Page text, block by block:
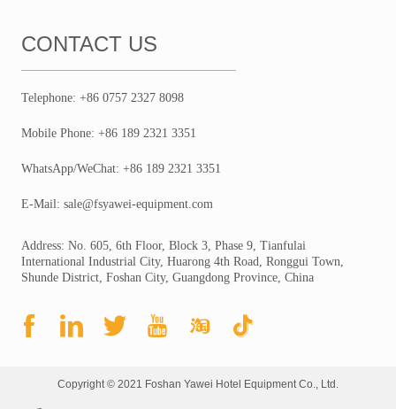
CONTACT US
Telephone: +86 0757 2327 8098
Mobile Phone: +86 189 2321 3351
WhatsApp/WeChat: +86 189 2321 3351
E-Mail: sale@fsyawei-equipment.com
Address: No. 605, 6th Floor, Block 3, Phase 9, Tianfulai
International Industrial City, Huarong 4th Road, Ronggui Town,
Shunde District, Foshan City, Guangdong Province, China
Copyright © 2021 Foshan Yawei Hotel Equipment Co., Ltd.